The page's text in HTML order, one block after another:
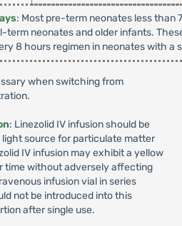
: Most pre-term neonates less than
term neonates and older infants.
8 hours regimen in neonates with
when switching from
: Linezolid IV infusion should be
source for particulate matter
IV infusion may exhibit a yellow
time without adversely affecting
infusion vial in series
not be introduced into this
after single use.